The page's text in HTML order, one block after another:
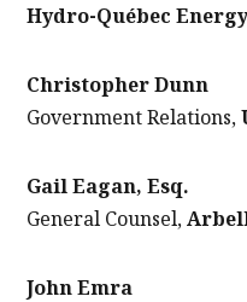
Hydro-Québec
Christopher Dunn
Government Relations,
Gail Eagan, Esq.
General Counsel,
John Emra